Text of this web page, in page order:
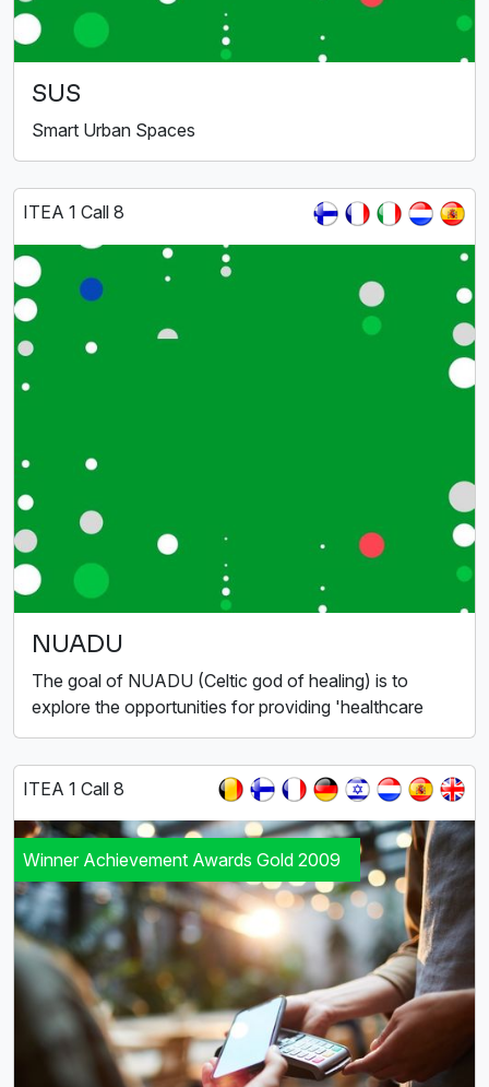
SUS
Smart Urban Spaces
ITEA 1 Call 8
NUADU
The goal of NUADU (Celtic god of healing) is to
explore the opportunities for providing 'healthcare
ITEA 1 Call 8
Winner Achievement Awards Gold 2009